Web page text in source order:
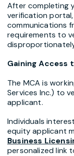
After completing
verification
communications
requirements to
Gaining Access
The MCA is
Services Inc.) to
applicant.
Individuals
equity applicant
Business
personalized link